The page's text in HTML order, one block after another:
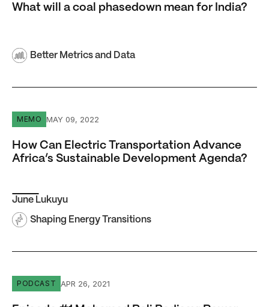
What will a coal phasedown mean for India?
Better Metrics and Data
How Can Electric Transportation Advance Africa’s
MEMO MAY 09, 2022
How Can Electric Transportation Advance
Africa’s Sustainable Development Agenda?
June Lukuyu
Shaping Energy Transitions
Episode #1 Mohamed Rali Badissy: Power-Sector
PODCAST APR 26, 2021